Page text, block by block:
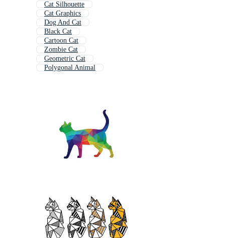
Cat Silhouette
Cat Graphics
Dog And Cat
Black Cat
Cartoon Cat
Zombie Cat
Geometric Cat
Polygonal Animal